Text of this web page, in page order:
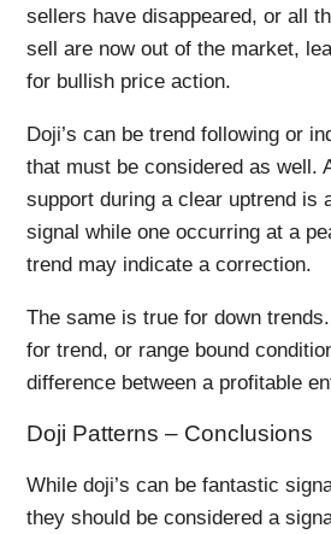
sellers have disappeared, or all
sell are now out of the market,
for bullish price action.
Doji’s can be trend following or
that must be considered as well.
support during a clear uptrend is
signal while one occurring at a
trend may indicate a correction.
The same is true for down
for trend, or range bound
difference between a profitable
Doji Patterns – Conclusions
While doji’s can be fantastic
they should be considered a